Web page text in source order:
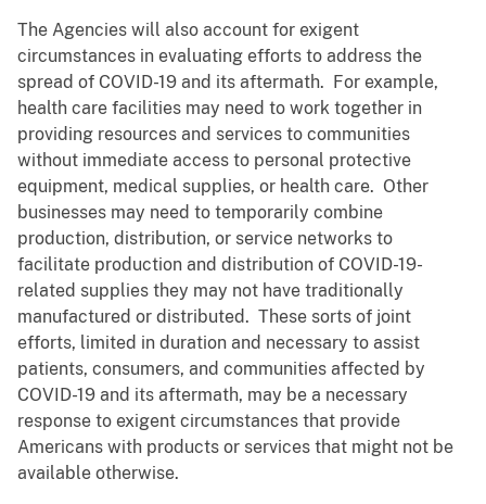
The Agencies will also account for exigent
circumstances in evaluating efforts to address the
spread of COVID-19 and its aftermath. For example,
health care facilities may need to work together in
providing resources and services to communities
without immediate access to personal protective
equipment, medical supplies, or health care. Other
businesses may need to temporarily combine
production, distribution, or service networks to
facilitate production and distribution of COVID-19-
related supplies they may not have traditionally
manufactured or distributed. These sorts of joint
efforts, limited in duration and necessary to assist
patients, consumers, and communities affected by
COVID-19 and its aftermath, may be a necessary
response to exigent circumstances that provide
Americans with products or services that might not be
available otherwise.